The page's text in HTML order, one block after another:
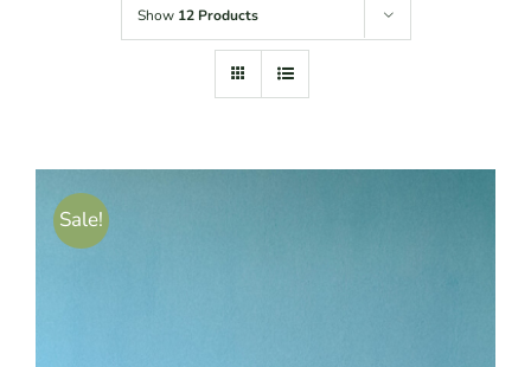
Contact
Show 12 Products
Sale!